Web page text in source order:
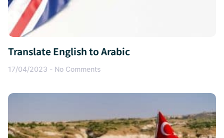
Translate English to Arabic
17/04/2023 No Comments